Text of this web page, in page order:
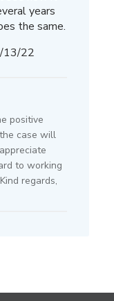
years
the same.
Published
13/22
positive
case will
to working
regards,